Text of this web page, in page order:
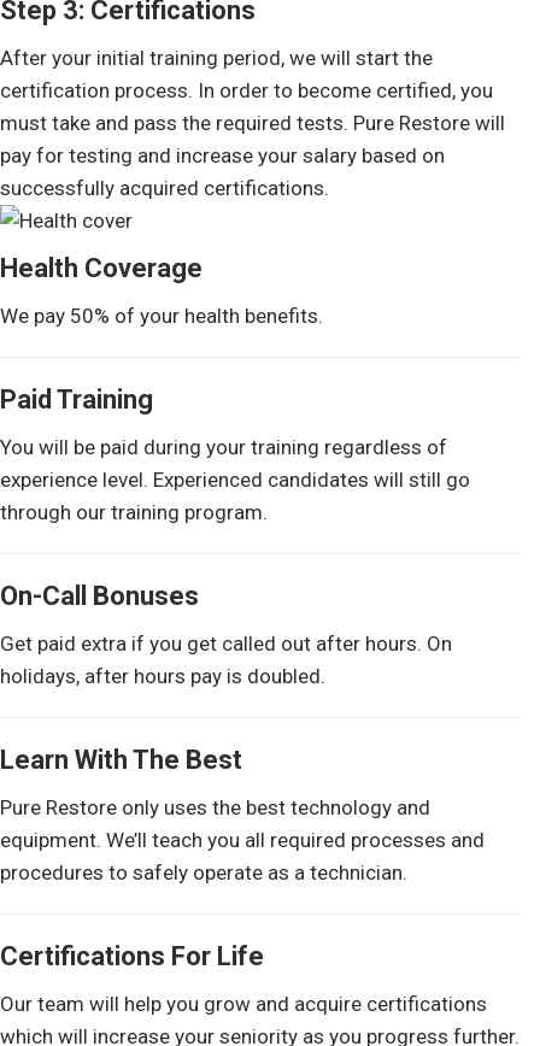
Step 3: Certifications
After your initial training period, we will start the
certification process. In order to become certified, you
must take and pass the required tests. Pure Restore will
pay for testing and increase your salary based on
successfully acquired certifications.
Health Coverage
We pay 50% of your health benefits.
Paid Training
You will be paid during your training regardless of
experience level. Experienced candidates will still go
through our training program.
On-Call Bonuses
Get paid extra if you get called out after hours. On
holidays, after hours pay is doubled.
Learn With The Best
Pure Restore only uses the best technology and
equipment. We’ll teach you all required processes and
procedures to safely operate as a technician.
Certifications For Life
Our team will help you grow and acquire certifications
which will increase your seniority as you progress further.